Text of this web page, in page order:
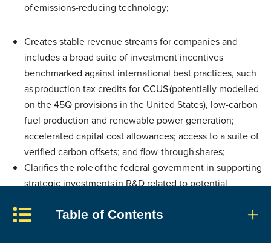
Table of Contents
of emissions-reducing technology;
Creates stable revenue streams for companies and
includes a broad suite of investment incentives
benchmarked against international best practices, such
as production tax credits for CCUS (potentially modelled
on the 45Q provisions in the United States), low-carbon
fuel production and renewable power generation;
accelerated capital cost allowances; access to a suite of
verified carbon offsets; and flow-through shares;
Clarifies the role of the federal government in supporting
strategic investments in R&D related to potential
risk private investment in emerging technologies. The